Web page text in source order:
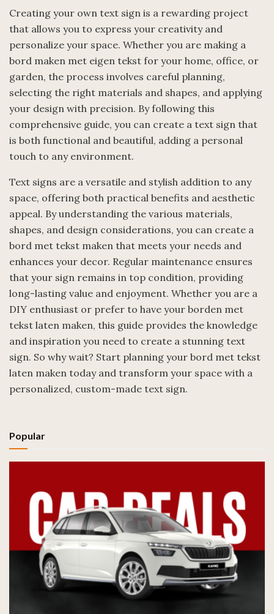
Creating your own text sign is a rewarding project
that allows you to express your creativity and
personalize your space. Whether you are making a
bord maken met eigen tekst for your home, office, or
garden, the process involves careful planning,
selecting the right materials and shapes, and applying
your design with precision. By following this
comprehensive guide, you can create a text sign that
is both functional and beautiful, adding a personal
touch to any environment.
Text signs are a versatile and stylish addition to any
space, offering both practical benefits and aesthetic
appeal. By understanding the various materials,
shapes, and design considerations, you can create a
bord met tekst maken that meets your needs and
enhances your decor. Regular maintenance ensures
that your sign remains in top condition, providing
long-lasting value and enjoyment. Whether you are a
DIY enthusiast or prefer to have your borden met
tekst laten maken, this guide provides the knowledge
and inspiration you need to create a stunning text
sign. So why wait? Start planning your bord met tekst
laten maken today and transform your space with a
personalized, custom-made text sign.
Popular